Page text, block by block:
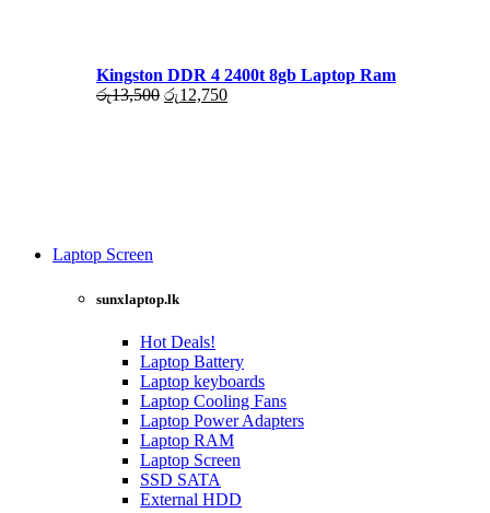
Kingston DDR 4 2400t 8gb Laptop Ram
රු13,500 Original
රු12,750Current
Laptop Screen
sunxlaptop.lk
Hot Deals!
Laptop Battery
Laptop keyboards
Laptop Cooling Fans
Laptop Power Adapters
Laptop RAM
Laptop Screen
SSD SATA
External HDD